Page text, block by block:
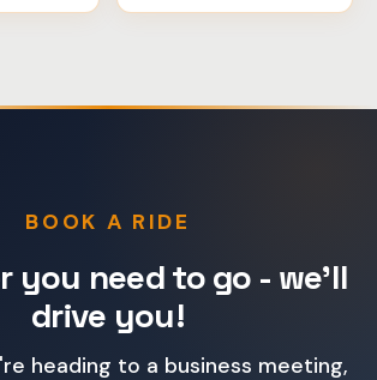
BOOK A RIDE
you need to go - we'll
drive you!
heading to a business meeting,